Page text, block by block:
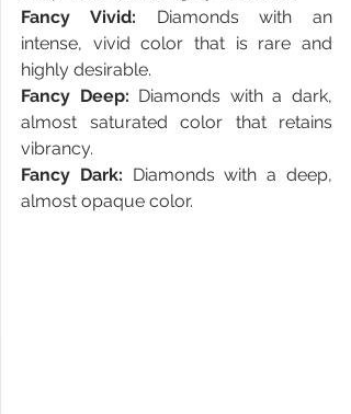
Fancy Vivid: Diamonds with an
intense, vivid color that is rare and
highly desirable.
Fancy Deep: Diamonds with a dark,
almost saturated color that retains
vibrancy.
Fancy Dark: Diamonds with a deep,
almost opaque color.